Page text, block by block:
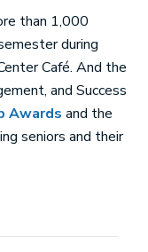
than 1,000
during
Café. And the
and Success
Awards and the
seniors and their